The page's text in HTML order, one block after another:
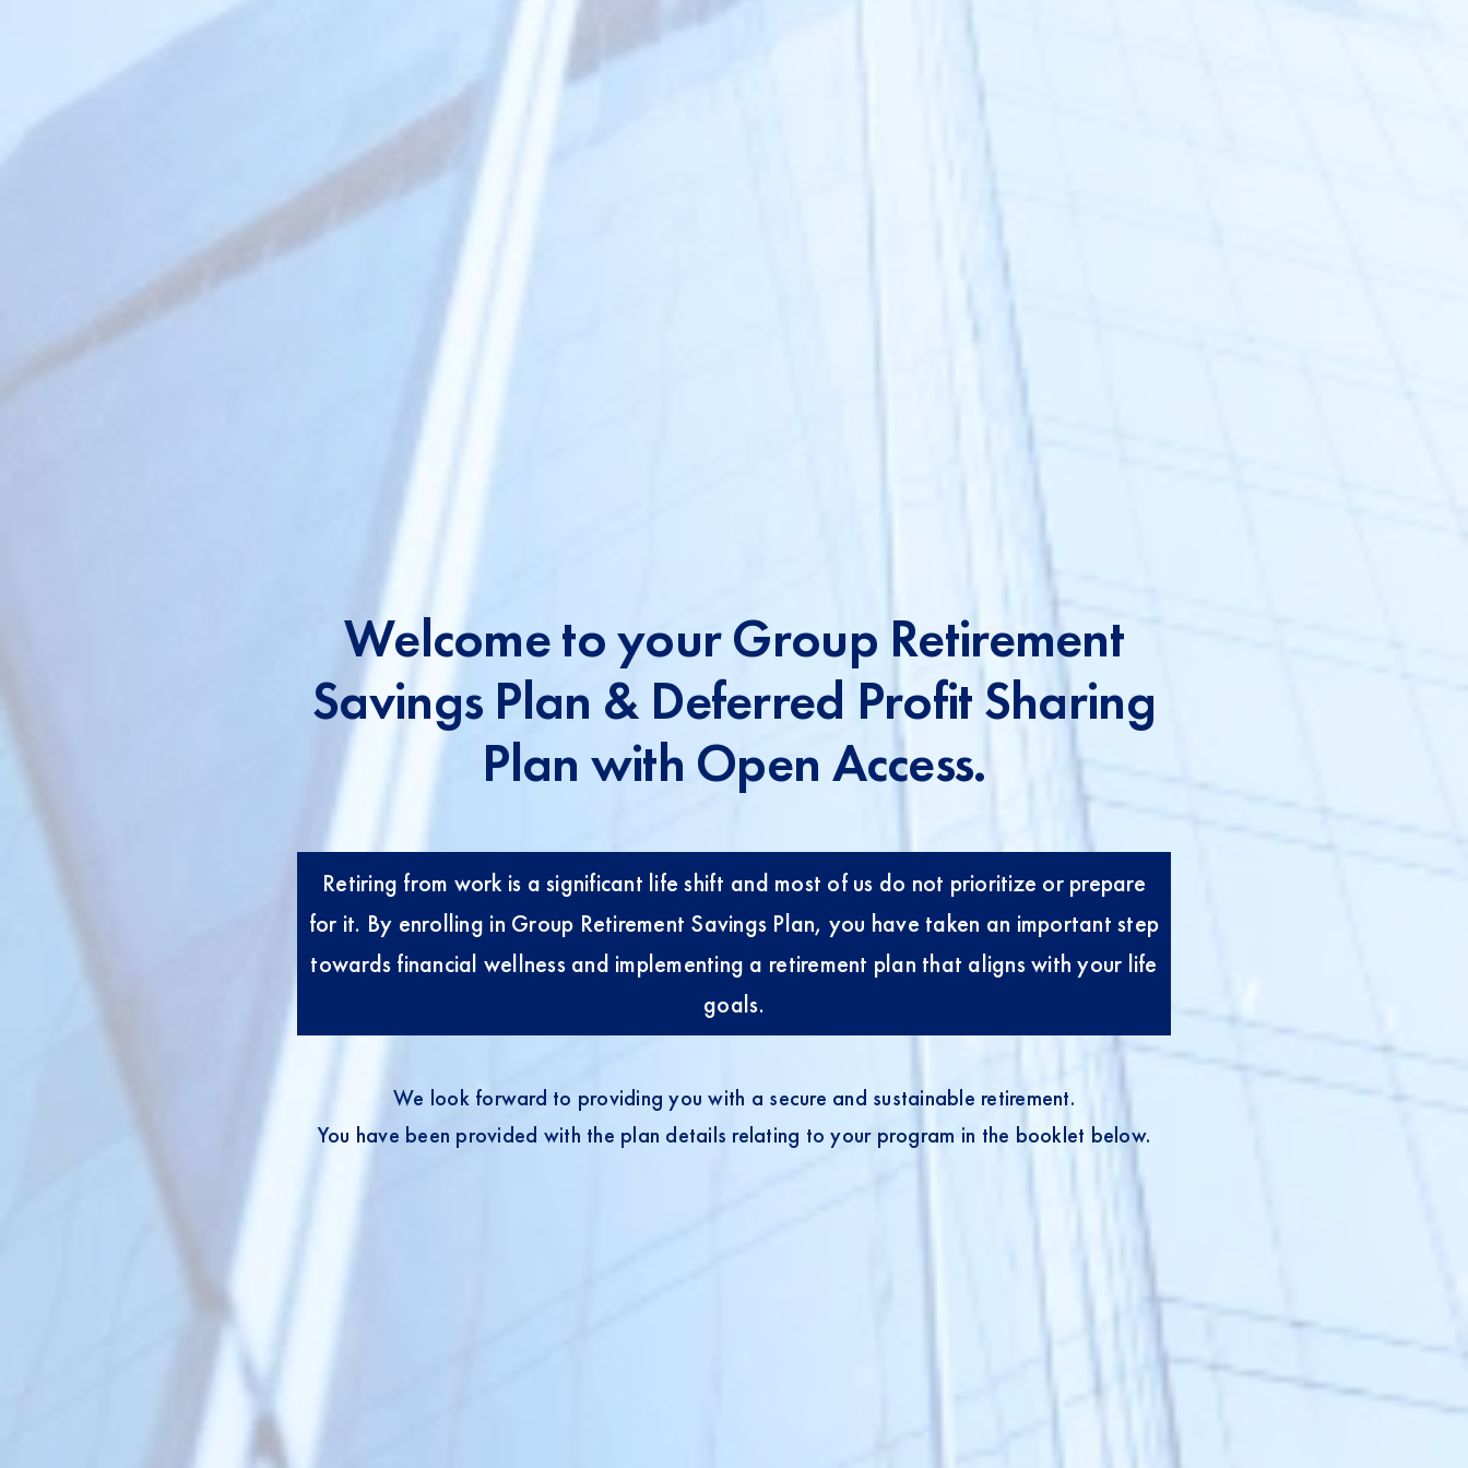
Welcome to your Group Retirement
Savings Plan & Deferred Profit Sharing
Plan with Open Access.
Retiring from work is a significant life shift and most of us do not prioritize or prepare
for it. By enrolling in Group Retirement Savings Plan, you have taken an important step
towards financial wellness and implementing a retirement plan that aligns with your life
goals.
We look forward to providing you with a secure and sustainable retirement.
You have been provided with the plan details relating to your program in the booklet below.